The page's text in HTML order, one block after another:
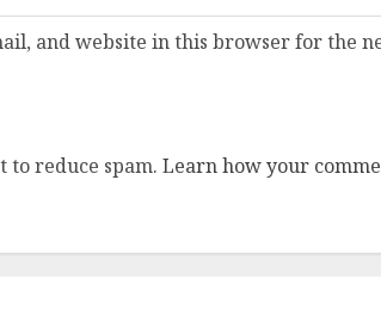
and website in this browser for the
to reduce spam. Learn how your